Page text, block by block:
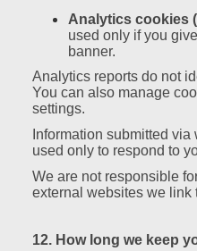
Analytics cookies
used only if you
banner.
Analytics reports do not
You can also manage
settings.
Information submitted
used only to respond to
We are not responsible
external websites we link
12. How long we keep